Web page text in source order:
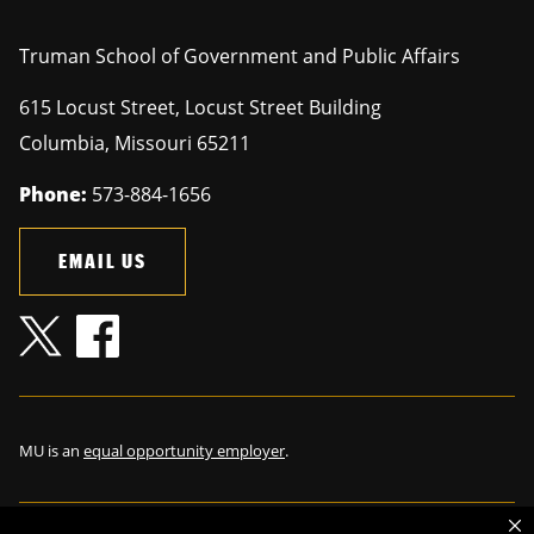
Truman School of Government and Public Affairs
615 Locust Street, Locust Street Building
Columbia, Missouri 65211
Phone: 573-884-1656
EMAIL US
MU is an equal opportunity employer.